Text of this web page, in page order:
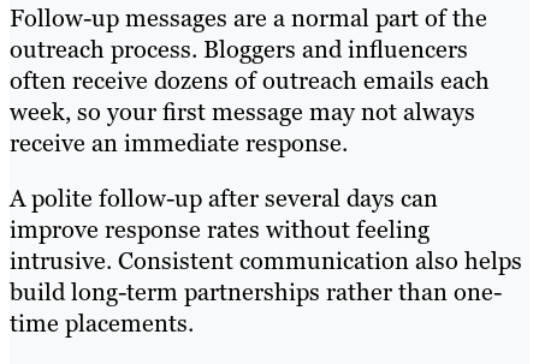
Follow-up messages are a normal part of the
outreach process. Bloggers and influencers
often receive dozens of outreach emails each
week, so your first message may not always
receive an immediate response.
A polite follow-up after several days can
improve response rates without feeling
intrusive. Consistent communication also helps
build long-term partnerships rather than one-
time placements.